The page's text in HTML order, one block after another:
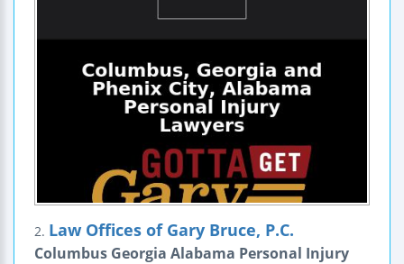
2. Law Offices of Gary Bruce, P.C.
Columbus Georgia Alabama Personal Injury